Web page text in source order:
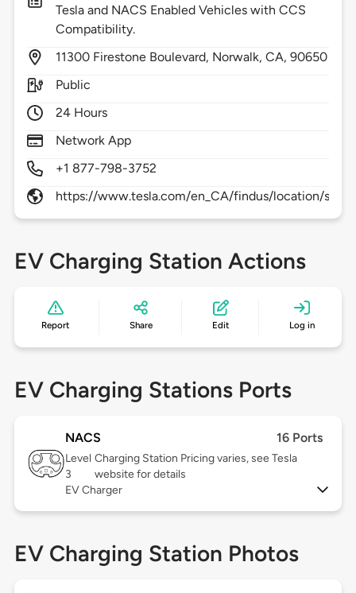
Tesla and NACS Enabled Vehicles with CCS
Compatibility.
11300 Firestone Boulevard, Norwalk,CA,90650
Public
24 Hours
Network App
+1 877-798-3752
https://www.tesla.com/en_CA/findus/location/
EV Charging Station Actions
Report Share Edit Log in
EV Charging Stations Ports
NACS 16 Ports
Level
3
Charging Station Pricing varies, see Tesla
website for details
EV Charger
EV Charging Station Photos